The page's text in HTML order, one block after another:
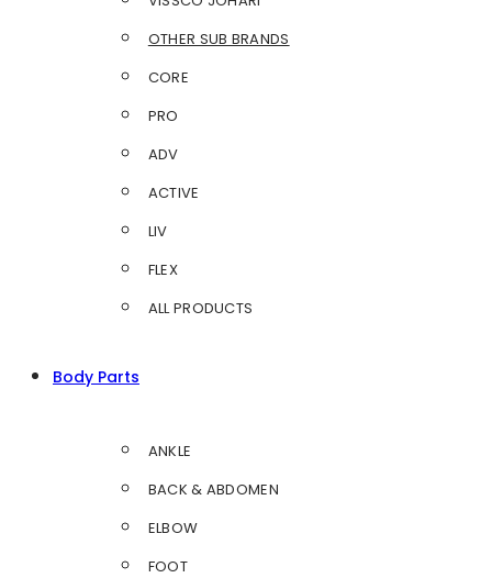
OTHER SUB BRANDS
CORE
PRO
ADV
ACTIVE
LIV
FLEX
ALL PRODUCTS
Body Parts
ANKLE
BACK & ABDOMEN
ELBOW
FOOT